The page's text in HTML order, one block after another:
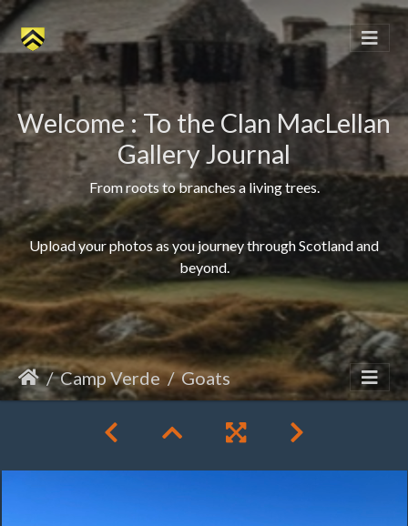
Welcome : To the Clan MacLellan
Gallery Journal
From roots to branches a living trees.
Upload your photos as you journey through Scotland and
beyond.
Camp Verde Goats